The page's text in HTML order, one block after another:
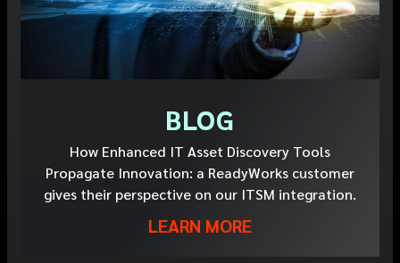
BLOG
How Enhanced IT Asset Discovery Tools
Propagate Innovation: a ReadyWorks customer
gives their perspective on our ITSM integration.
LEARN MORE